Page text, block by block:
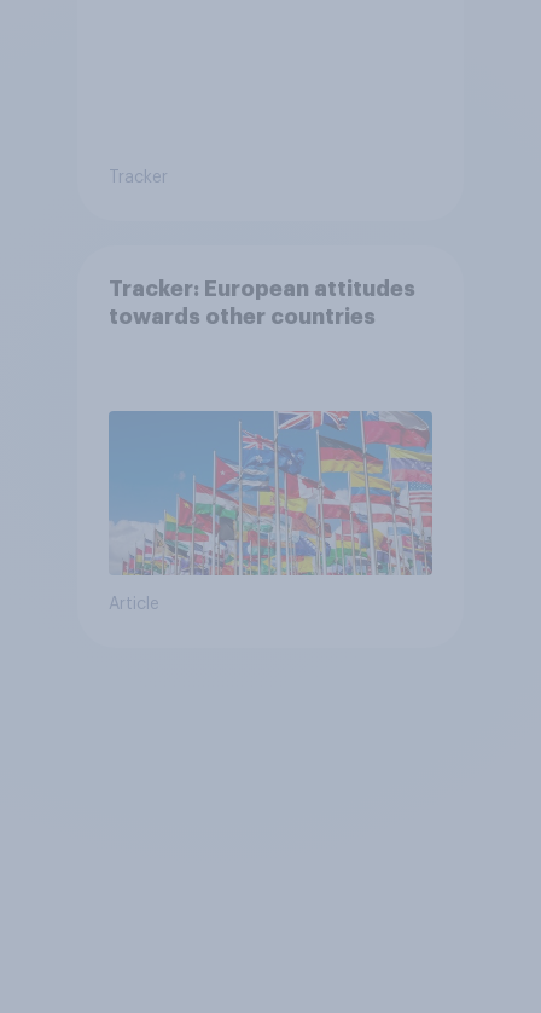
Tracker
Tracker: European attitudes
towards other countries
Article